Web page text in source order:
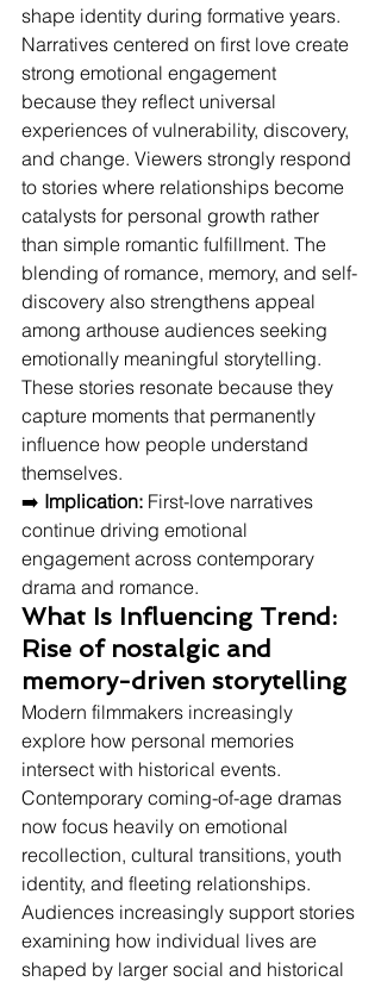
shape identity during formative years.
Narratives centered on first love create
strong emotional engagement
because they reflect universal
experiences of vulnerability, discovery,
and change. Viewers strongly respond
to stories where relationships become
catalysts for personal growth rather
than simple romantic fulfillment. The
blending of romance, memory, and self-
discovery also strengthens appeal
among arthouse audiences seeking
emotionally meaningful storytelling.
These stories resonate because they
capture moments that permanently
influence how people understand
themselves.
➡️ Implication: First-love narratives
continue driving emotional
engagement across contemporary
drama and romance.
What Is Influencing Trend:
Rise of nostalgic and
memory-driven storytelling
Modern filmmakers increasingly
explore how personal memories
intersect with historical events.
Contemporary coming-of-age dramas
now focus heavily on emotional
recollection, cultural transitions, youth
identity, and fleeting relationships.
Audiences increasingly support stories
examining how individual lives are
shaped by larger social and historical